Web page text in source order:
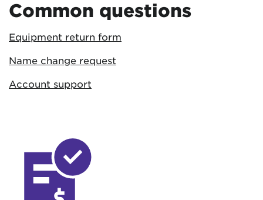
Common questions
Equipment return form
Name change request
Account support